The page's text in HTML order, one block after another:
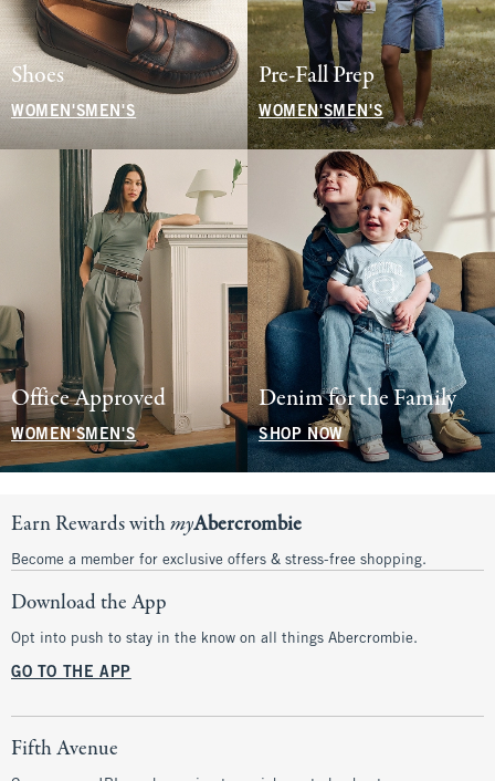
Shoes
WOMEN'S MEN'S
Pre-Fall Prep
WOMEN'SMEN'S
Office Approved
WOMEN'SMEN'S
Denim for the Family
SHOP NOW
Earn Rewards withmyAbercrombie
Become a member for exclusive offers & stress-free shopping.
Download the App
Opt into push to stay in the know on all things Abercrombie.
GO TO THE APP
Fifth Avenue